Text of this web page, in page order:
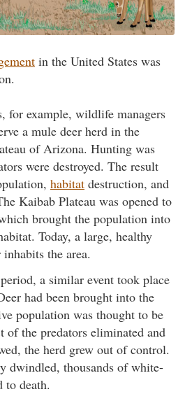
in the United States was
for example, wildlife managers
a mule deer herd in the
of Arizona. Hunting was
were destroyed. The result
habitat destruction, and
Kaibab Plateau was opened to
brought the population into
Today, a large, healthy
the area.
a similar event took place
had been brought into the
population was thought to be
of the predators eliminated and
the herd grew out of control.
dwindled, thousands of white-
to death.